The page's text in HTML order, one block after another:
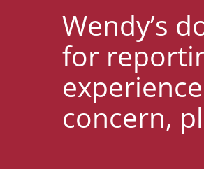
Wendy’s
for
concern,